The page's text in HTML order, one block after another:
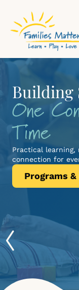
Building
One
Time
Practical
connection for
Programs &
Invest
Matters
Volunteer with
single hour.
Get